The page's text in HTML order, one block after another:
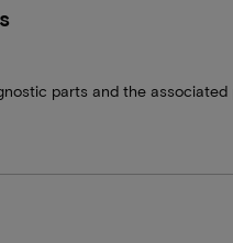
parts and the associated